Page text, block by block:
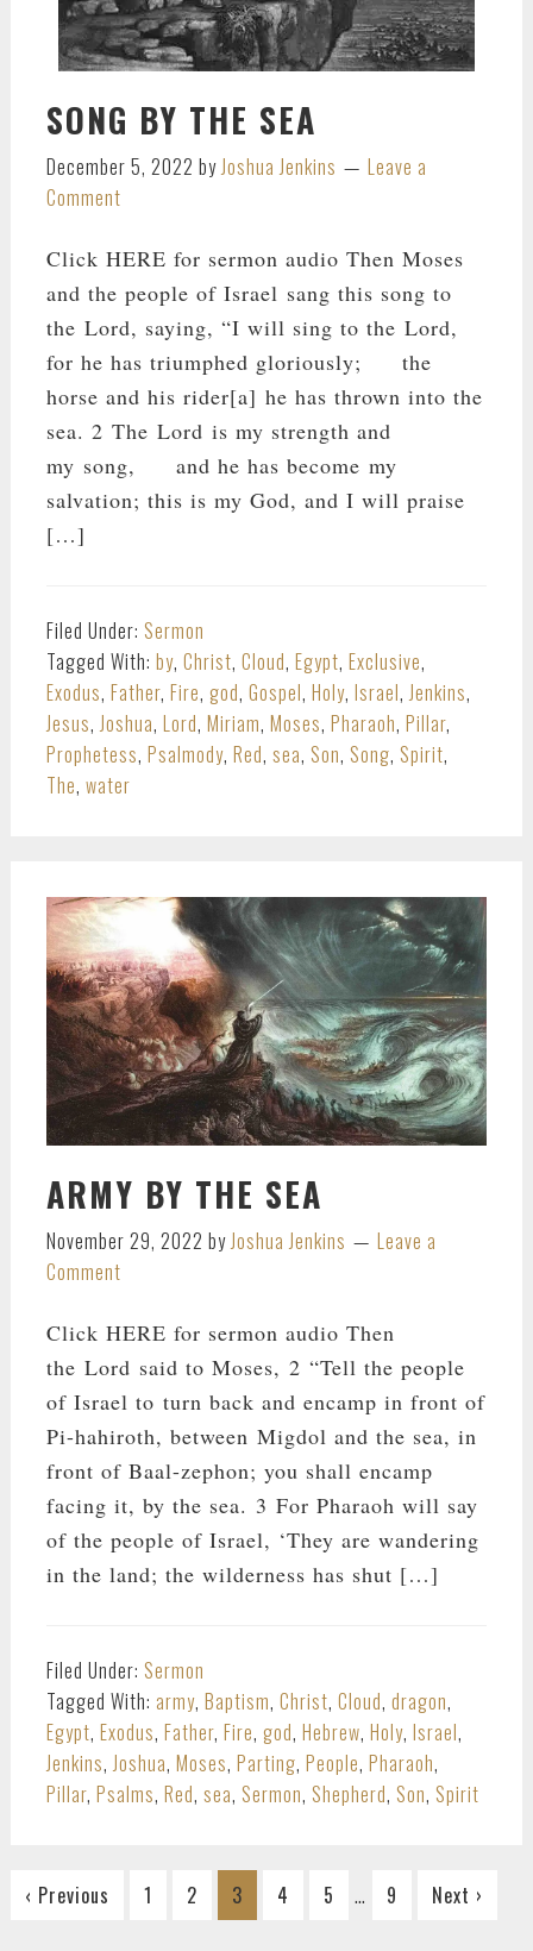
SONG BY THE SEA
December 5, 2022 byJoshua Jenkins
Leave a
Comment
Click HERE for sermon audio Then Moses
and the people of Israel sang this song to
the Lord, saying, “I will sing to the Lord,
for he has triumphed gloriously; the
horse and his rider[a] he has thrown into the
sea. 2 The Lord is my strength and
my song, and he has become my
salvation; this is my God, and I will praise
[…]
Filed Under: Sermon
Tagged With: by, Christ, Cloud, Egypt, Exclusive,
Exodus, Father, Fire, god, Gospel, Holy, Israel,Jenkins,
Jesus,Joshua, Lord, Miriam, Moses, Pharaoh, Pillar,
Prophetess, Psalmody, Red, sea, Son, Song, Spirit,
The, water
ARMY BY THE SEA
November 29, 2022 by Joshua Jenkins
Leave a
Comment
Click HERE for sermon audio Then
the Lord said to Moses, 2 “Tell the people
of Israel to turn back and encamp in front of
Pi-hahiroth, between Migdol and the sea, in
front of Baal-zephon; you shall encamp
facing it, by the sea. 3 For Pharaoh will say
of the people of Israel, ‘They are wandering
in the land; the wilderness has shut […]
Filed Under: Sermon
Tagged With: army, Baptism, Christ, Cloud, dragon,
Egypt, Exodus, Father, Fire, god, Hebrew, Holy, Israel,
Jenkins, Joshua, Moses, Parting, People, Pharaoh,
Pillar, Psalms, Red, sea, Sermon, Shepherd, Son, Spirit
‹ Previous
Go
1
Go
2
Go
to
3
Go
4
Go
5
Interim
…
Go
9 Next ›